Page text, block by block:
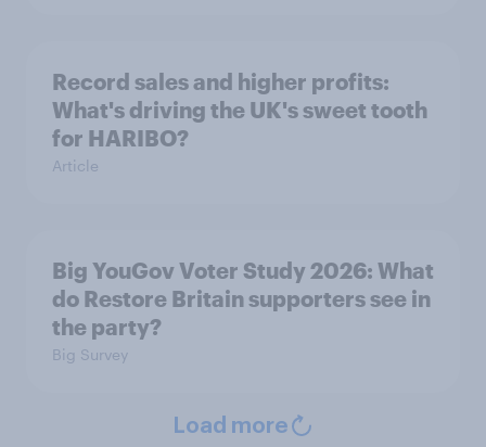
Record sales and higher profits:
What's driving the UK's sweet tooth
for HARIBO?
Article
Big YouGov Voter Study 2026: What
do Restore Britain supporters see in
the party?
Big Survey
Load more